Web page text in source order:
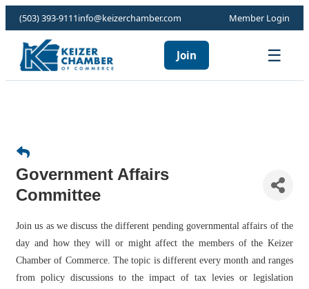
(503) 393-9111info@keizerchamber.com Member Login
Join ☰
Government Affairs
Committee
Join us as we discuss the different pending governmental affairs of the
day and how they will or might affect the members of the Keizer
Chamber of Commerce. The topic is different every month and ranges
from policy discussions to the impact of tax levies or legislation